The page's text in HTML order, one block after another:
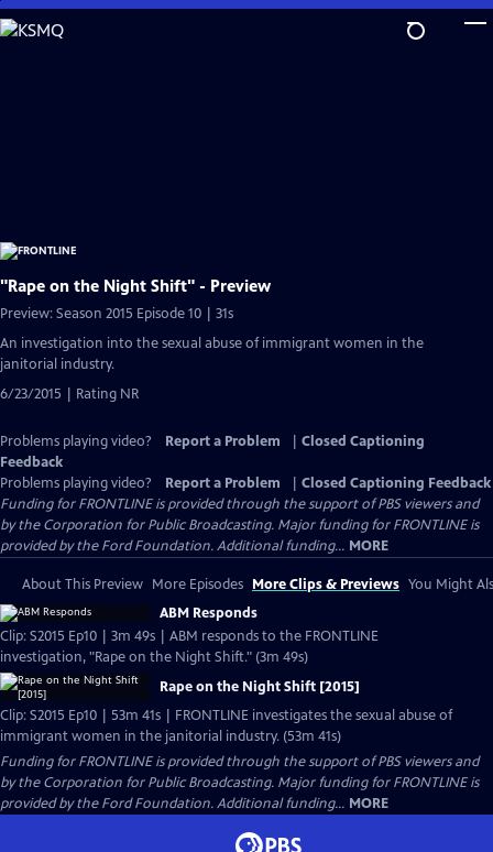
Skip
to
"Rape on the Night Shift" - Preview
Preview: Season 2015 Episode 10 | 31s
An investigation into the sexual abuse of immigrant women in the
janitorial industry.
6/23/2015 | Rating NR
Problems playing video? Report a Problem
Closed Captioning
Feedback
Problems playing video?
Report a Problem
Closed Captioning Feedback
Funding for FRONTLINE is provided through the support of PBS viewers and
by the Corporation for Public Broadcasting. Major funding for FRONTLINE is
provided by the Ford Foundation. Additional funding... MORE
About This Preview More Episodes More Clips & Previews You Might
ABM Responds
Clip: S2015 Ep10 | 3m 49s | ABM responds to the FRONTLINE
investigation, "Rape on the Night Shift." (3m 49s)
Rape on the Night Shift [2015]
Clip: S2015 Ep10 | 53m 41s | FRONTLINE investigates the sexual abuse of
immigrant women in the janitorial industry. (53m 41s)
Funding for FRONTLINE is provided through the support of PBS viewers and
by the Corporation for Public Broadcasting. Major funding for FRONTLINE is
provided by the Ford Foundation. Additional funding... MORE